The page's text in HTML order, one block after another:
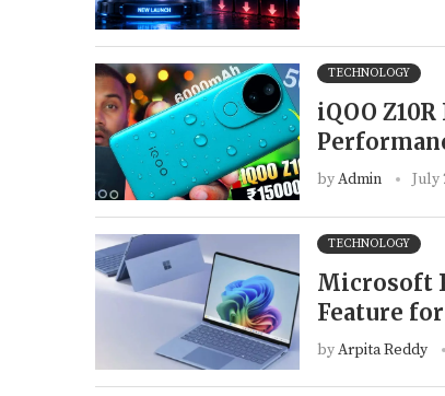
TECHNOLOGY
iQOO
byAdmin July
TECHNOLOGY
Microsoft
Feature
byArpita Reddy